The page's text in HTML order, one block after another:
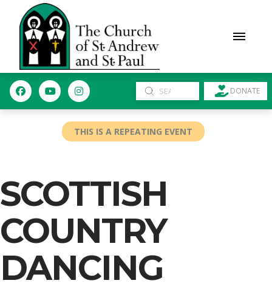
Search
Submit DONATE
THIS IS A REPEATING EVENT
SCOTTISH
COUNTRY
DANCING